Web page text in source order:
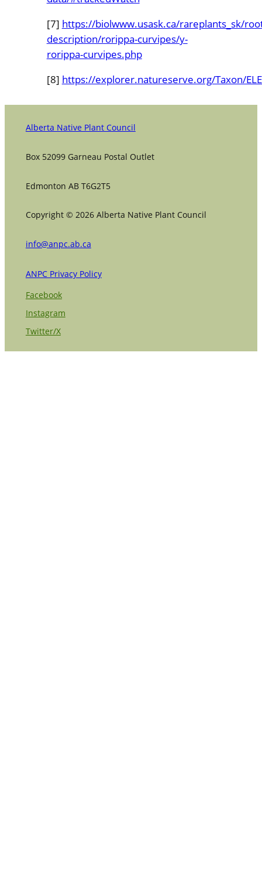
[7] https://biolwww.usask.ca/rareplants_sk/
description/rorippa-curvipes/y-
rorippa-curvipes.php
[8] https://explorer.natureserve.org/Taxon/
Alberta Native Plant Council
Box 52099 Garneau Postal Outlet
Edmonton AB T6G2T5
Copyright © 2026 Alberta Native Plant Council
info@anpc.ab.ca
ANPC Privacy Policy
Facebook
Instagram
Twitter/X